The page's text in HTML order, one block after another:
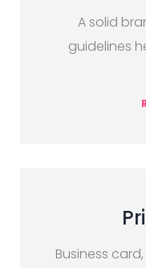
A solid
guidelines
Business